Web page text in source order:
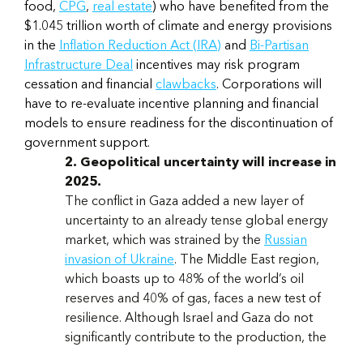
food, CPG, real estate) who have benefited from the
$1.045 trillion worth of climate and energy provisions
in the Inflation Reduction Act (IRA) and Bi-Partisan
Infrastructure Deal incentives may risk program
cessation and financial clawbacks. Corporations will
have to re-evaluate incentive planning and financial
models to ensure readiness for the discontinuation of
government support.
2. Geopolitical uncertainty will increase in
2025.
The conflict in Gaza added a new layer of
uncertainty to an already tense global energy
market, which was strained by the Russian
invasion of Ukraine. The Middle East region,
which boasts up to 48% of the world’s oil
reserves and 40% of gas, faces a new test of
resilience. Although Israel and Gaza do not
significantly contribute to the production, the